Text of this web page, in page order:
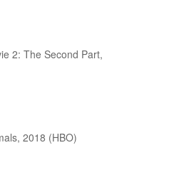
2: The Second Part,
2018 (HBO)